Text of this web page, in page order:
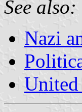
See also:
Nazi
United